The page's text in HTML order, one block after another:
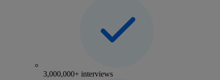
3,000,000+ interviews